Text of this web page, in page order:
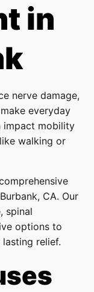
in
nerve damage,
everyday
impact mobility
walking or
CA. Our
spinal
options to
relief.